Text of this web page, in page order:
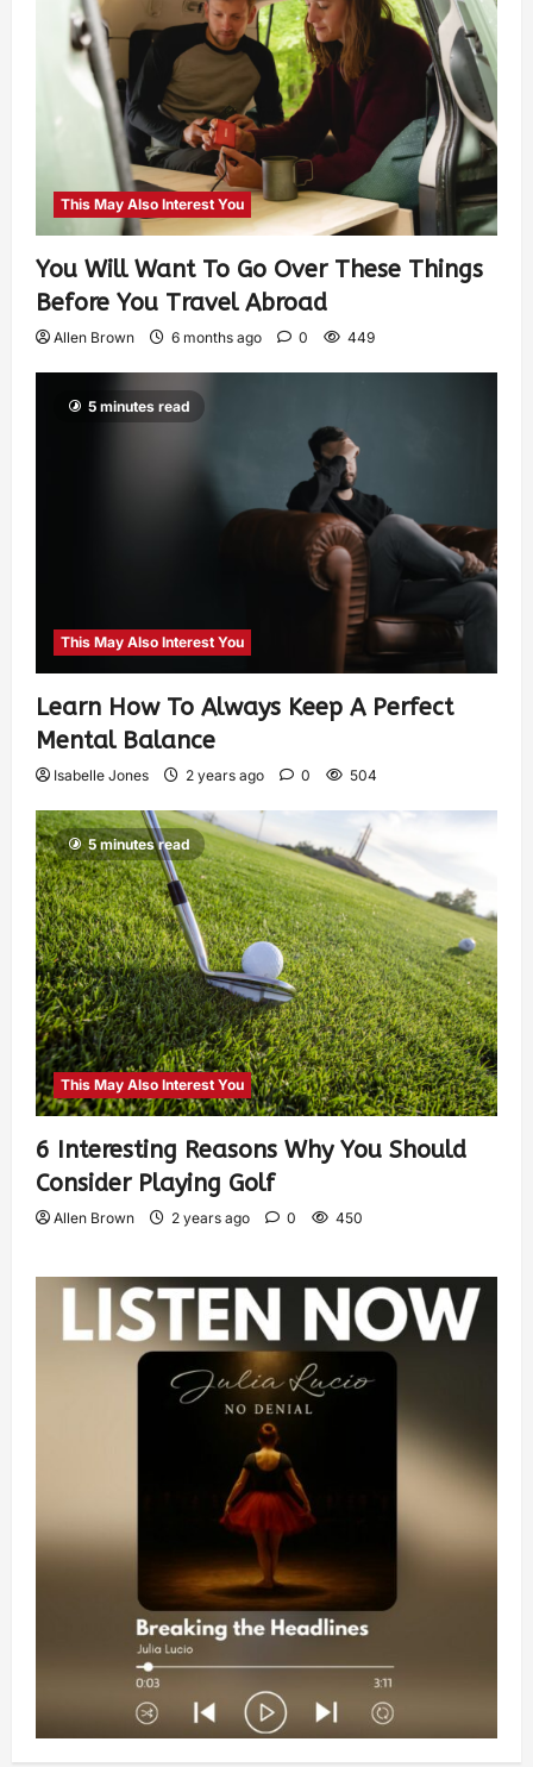
This May Also Interest You
You Will Want To Go Over These Things
Before You Travel Abroad
Allen Brown 6 months ago 0 449
5 minutes read
This May Also Interest You
Learn How To Always Keep A Perfect
Mental Balance
Isabelle Jones 2 years ago 0 504
5 minutes read
This May Also Interest You
6 Interesting Reasons Why You Should
Consider Playing Golf
Allen Brown 2 years ago 0 450